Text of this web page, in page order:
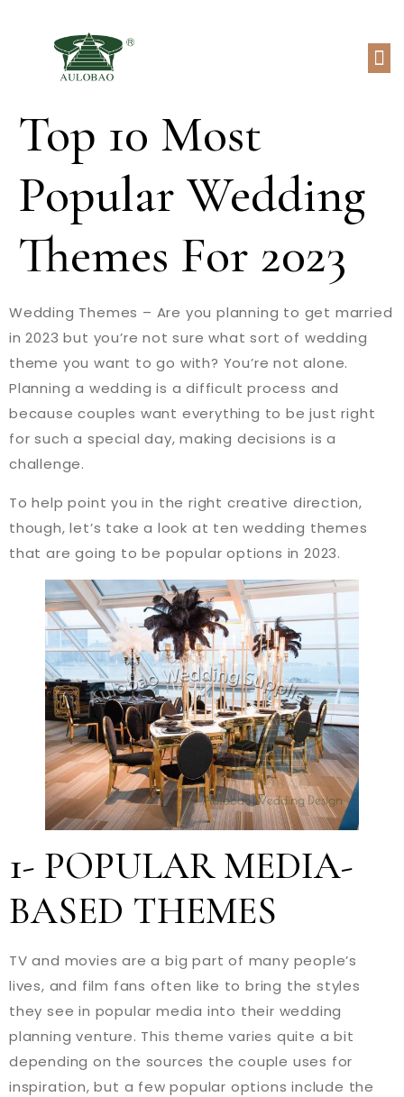
Top 10 Most
Popular Wedding
Themes For 2023
Wedding Themes – Are you planning to get married
in 2023 but you’re not sure what sort of wedding
theme you want to go with? You’re not alone.
Planning a wedding is a difficult process and
because couples want everything to be just right
for such a special day, making decisions is a
challenge.
To help point you in the right creative direction,
though, let’s take a look at ten wedding themes
that are going to be popular options in 2023.
1- POPULAR MEDIA-
BASED THEMES
TV and movies are a big part of many people’s
lives, and film fans often like to bring the styles
they see in popular media into their wedding
planning venture. This theme varies quite a bit
depending on the sources the couple uses for
inspiration, but a few popular options include the